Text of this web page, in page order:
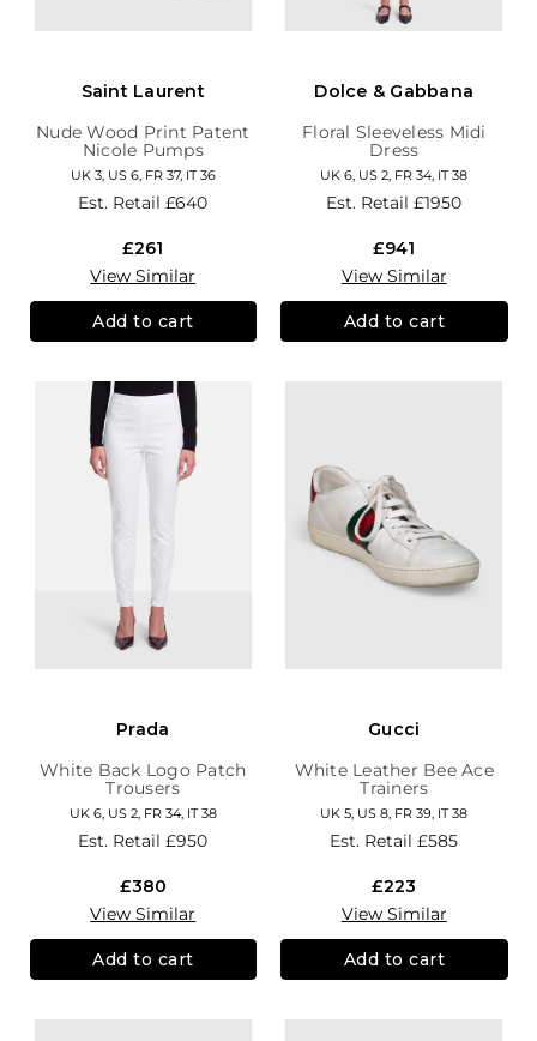
Saint Laurent
Nude Wood Print Patent
Nicole Pumps
UK 3, US 6, FR 37, IT 36
Est. Retail£640
£261
View Similar
Add to cart
Dolce & Gabbana
Floral Sleeveless Midi
Dress
UK 6, US 2, FR 34, IT 38
Est. Retail£1950
£941
View Similar
Add to cart
Prada
White Back Logo Patch
Trousers
UK 6, US 2, FR 34, IT 38
Est. Retail£950
£380
View Similar
Add to cart
Gucci
White Leather Bee Ace
Trainers
UK 5, US 8, FR 39, IT 38
Est. Retail£585
£223
View Similar
Add to cart